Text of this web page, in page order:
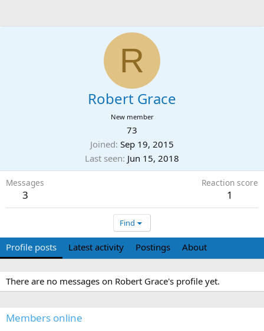
R
Robert Grace
New member
73
Joined Sep 19, 2015
Last seen Jun 15, 2018
Messages
3
Reaction score
1
Find
Profile posts Latest activity Postings About
There are no messages on Robert Grace's profile yet.
Members online